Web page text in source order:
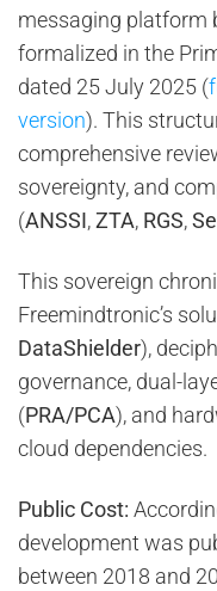
messaging platform
formalized in the
dated 25 July 2025 (
version). This
comprehensive
sovereignty, and
(ANSSI , ZTA, RGS,
This sovereign
Freemindtronic’s
DataShielder),
governance, dual-
( PRA/PCA), and
cloud dependencies.
Public Cost:
development was
between 2018 and